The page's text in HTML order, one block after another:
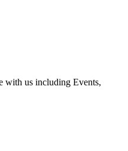
with us including Events,